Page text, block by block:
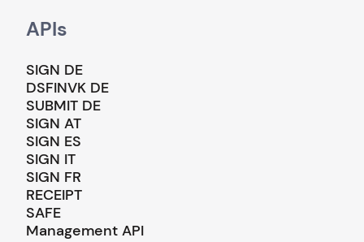
APIs
SIGN DE
DSFINVK DE
SUBMIT DE
SIGN AT
SIGN ES
SIGN IT
SIGN FR
RECEIPT
SAFE
Management API